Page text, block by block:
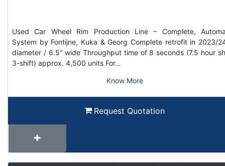
Used Car Wheel Rim Production Line – Complete,
System by Fontijne, Kuka & Georg Complete retrofit in 2023/
diameter / 6.5” wide Throughput time of 8 seconds (7.5 hour
3-shift) approx. 4,500 units For…
Know More
Request Quotation